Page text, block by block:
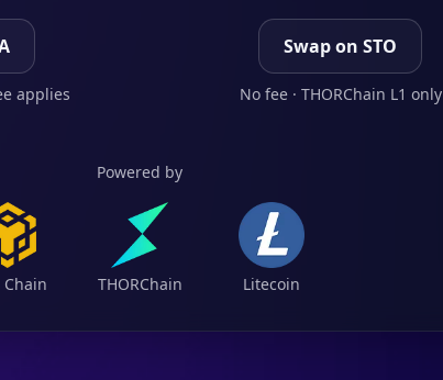
applies
Swap on STO
No fee · THORChain L1 only
Powered by
Chain THORChain Litecoin